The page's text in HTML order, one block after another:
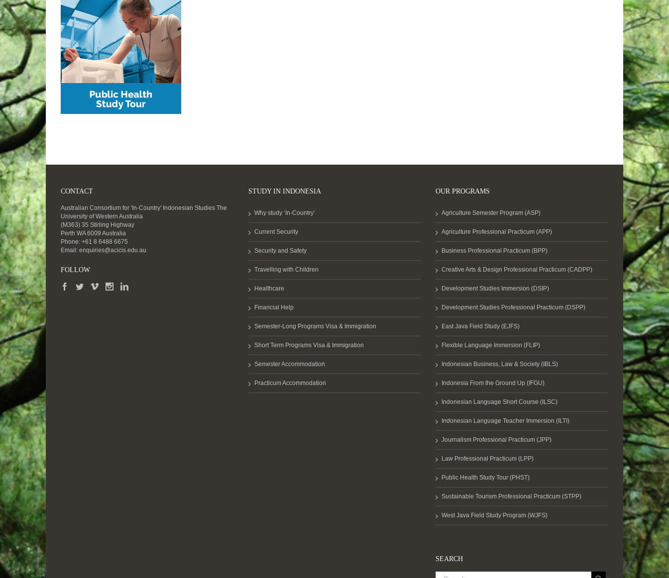
CONTACT
Australian Consortium for 'In-Country' Indonesian Studies The
University of Western Australia
(M363) 35 Stirling Highway
Perth WA 6009 Australia
Phone: +61 8 6488 6675
Email: enquiries@acicis.edu.au
FOLLOW
STUDY IN INDONESIA
Why study ‘In-Country’
Current Security
Security and Safety
Travelling with Children
Healthcare
Financial Help
Semester-Long Programs Visa & Immigration
Short Term Programs Visa & Immigration
Semester Accommodation
Practicum Accommodation
OUR PROGRAMS
Agriculture Semester Program (ASP)
Agriculture Professional Practicum (APP)
Business Professional Practicum (BPP)
Creative Arts & Design Professional Practicum (CADPP)
Development Studies Immersion (DSIP)
Development Studies Professional Practicum (DSPP)
East Java Field Study (EJFS)
Flexible Language Immersion (FLIP)
Indonesian Business, Law & Society (IBLS)
Indonesia From the Ground Up (IFGU)
Indonesian Language Short Course (ILSC)
Indonesian Language Teacher Immersion (ILTI)
Journalism Professional Practicum (JPP)
Law Professional Practicum (LPP)
Public Health Study Tour (PHST)
Sustainable Tourism Professional Practicum (STPP)
West Java Field Study Program (WJFS)
SEARCH